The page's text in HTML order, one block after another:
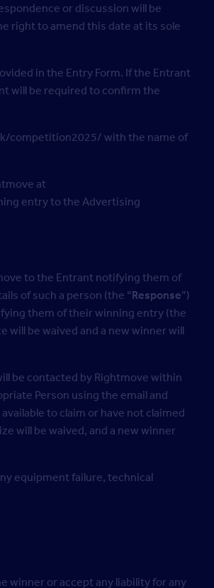
or discussion will be
right to amend this date at its sole
in the Entry Form. If the Entrant
will be required to confirm the
competition2025/ with the name of
at
entry to the Advertising
to the Entrant notifying them of
of such a person (the “Response”)
them of their winning entry (the
will be waived and a new winner will
be contacted by Rightmove within
Person using the email and
to claim or have not claimed
will be waived, and a new winner
equipment failure, technical
winner or accept any liability for any